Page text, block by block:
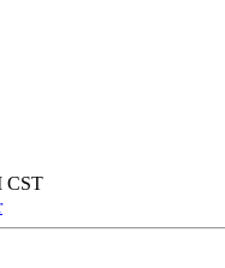
CST